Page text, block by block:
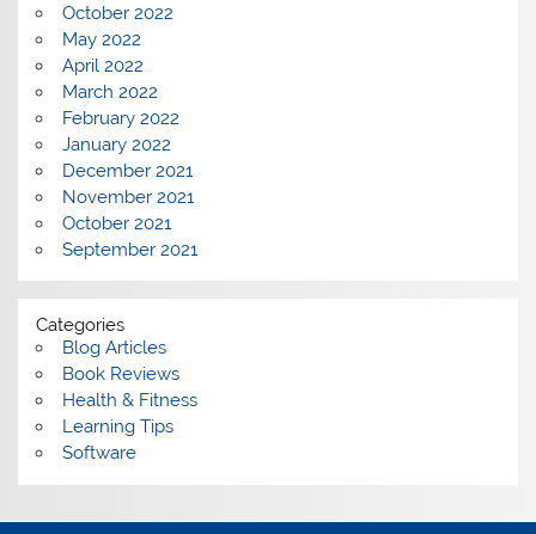
October 2022
May 2022
April 2022
March 2022
February 2022
January 2022
December 2021
November 2021
October 2021
September 2021
Categories
Blog Articles
Book Reviews
Health & Fitness
Learning Tips
Software